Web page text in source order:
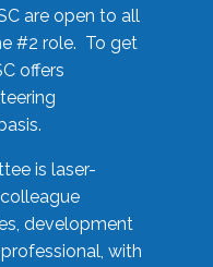
are open to all
#2 role. To get
offers
is laser-
development
with